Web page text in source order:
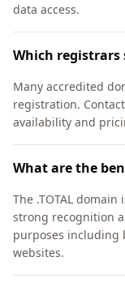
data access.
Which registrars
Many accredited
registration.
availability and
What are the
The .TOTAL
strong recognition
purposes including
websites.